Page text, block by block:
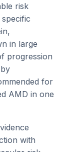
risk
in large
progression
for
AMD in one
with